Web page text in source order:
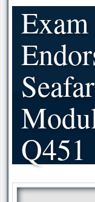
Q451